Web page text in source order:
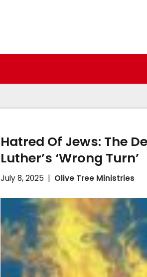
Hatred Of Jews: The
Luther’s ‘Wrong Turn’
July 8, 2025 Olive Tree Ministries